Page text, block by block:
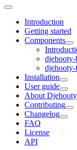
Introduction
Getting started
Components
djehooty-
djehooty-
Installation
User guide
About Djehooty
Contributing
Changelog
FAQ
License
API